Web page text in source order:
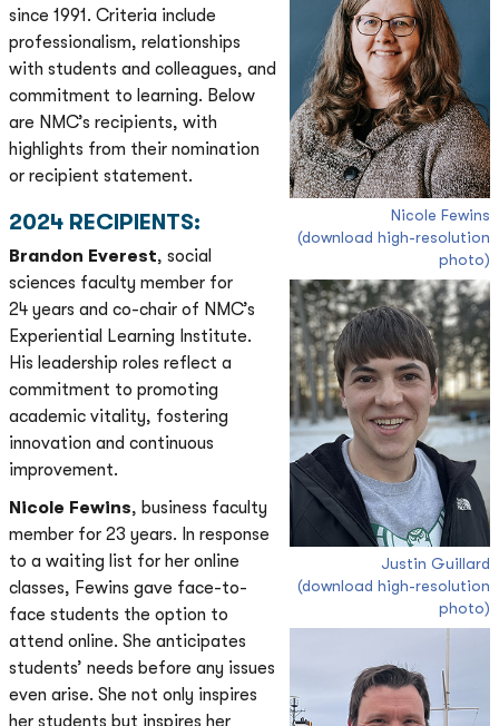
Nicole Fewins
(download high-resolution
photo)
Justin Guillard
(download high-resolution
photo)
since 1991. Criteria include
professionalism, relationships
with students and colleagues, and
commitment to learning. Below
are NMC’s recipients, with
highlights from their nomination
or recipient statement.
2024 RECIPIENTS:
Brandon Everest, social
sciences faculty member for
24 years and co-chair of NMC’s
Experiential Learning Institute.
His leadership roles reflect a
commitment to promoting
academic vitality, fostering
innovation and continuous
improvement.
Nicole Fewins, business faculty
member for 23 years. In response
to a waiting list for her online
classes, Fewins gave face-to-
face students the option to
attend online. She anticipates
students’ needs before any issues
even arise. She not only inspires
her students but inspires her